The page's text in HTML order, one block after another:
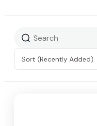
Sort (Recently Added)